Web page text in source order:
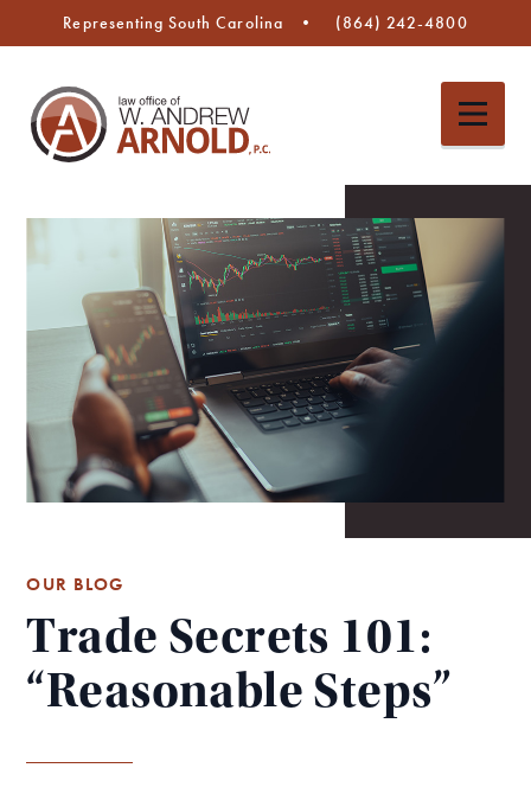
Representing South Carolina (864) 242-4800
OUR BLOG
Trade Secrets 101:
“Reasonable Steps”